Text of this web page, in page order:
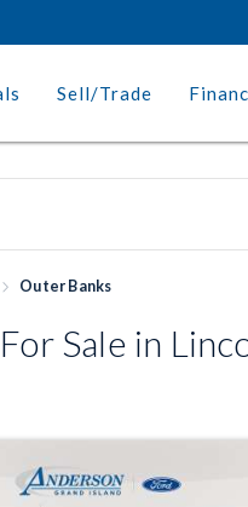
Sell/Trade
Outer Banks
Sale in